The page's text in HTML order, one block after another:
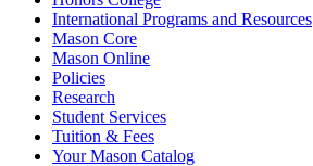
International Programs and Resources
Mason Core
Mason Online
Policies
Research
Student Services
Tuition &​ Fees
Your Mason Catalog